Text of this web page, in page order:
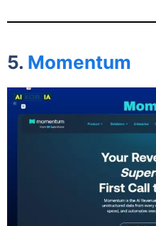
5. Momentum